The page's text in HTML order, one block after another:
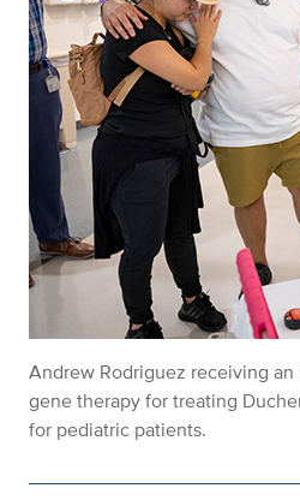
Andrew Rodriguez receiving
gene therapy for treating
for pediatric patients.